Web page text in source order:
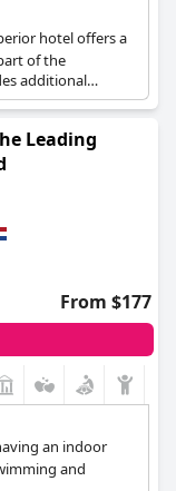
hotel offers a
of the
additional
and a
access to
Leading
From $177
an indoor
and